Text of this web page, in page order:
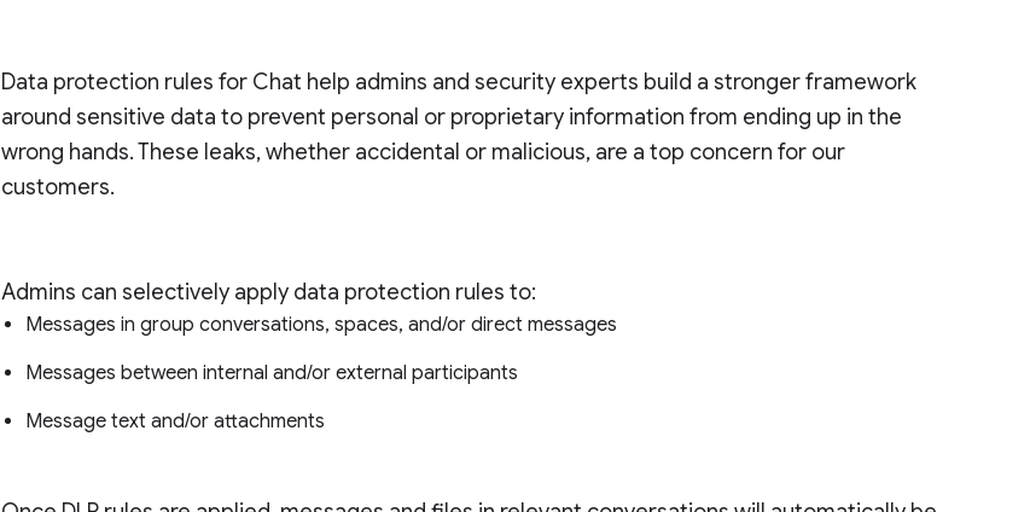
Data protection rules for Chat help admins and security experts build a stronger framework
around sensitive data to prevent personal or proprietary information from ending up in the
wrong hands. These leaks, whether accidental or malicious, are a top concern for our
customers.
Admins can selectively apply data protection rules to:
Messages in group conversations, spaces, and/or direct messages
Messages between internal and/or external participants
Message text and/or attachments